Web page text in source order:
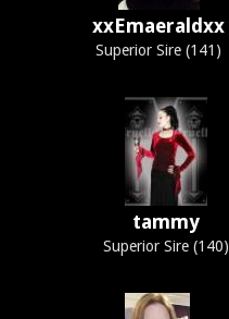
xxEmaeraldxx
Superior Sire (141)
tammy
Superior Sire (140)